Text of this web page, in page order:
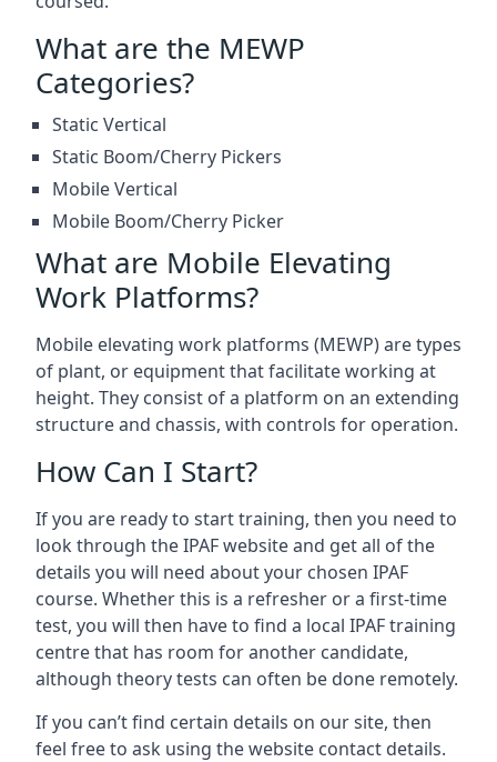
What are the MEWP
Categories?
Static Vertical
Static Boom/Cherry Pickers
Mobile Vertical
Mobile Boom/Cherry Picker
What are Mobile Elevating
Work Platforms?
Mobile elevating work platforms (MEWP) are types
of plant, or equipment that facilitate working at
height. They consist of a platform on an extending
structure and chassis, with controls for operation.
How Can I Start?
If you are ready to start training, then you need to
look through the IPAF website and get all of the
details you will need about your chosen IPAF
course. Whether this is a refresher or a first-time
test, you will then have to find a local IPAF training
centre that has room for another candidate,
although theory tests can often be done remotely.
If you can’t find certain details on our site, then
feel free to ask using the website contact details.